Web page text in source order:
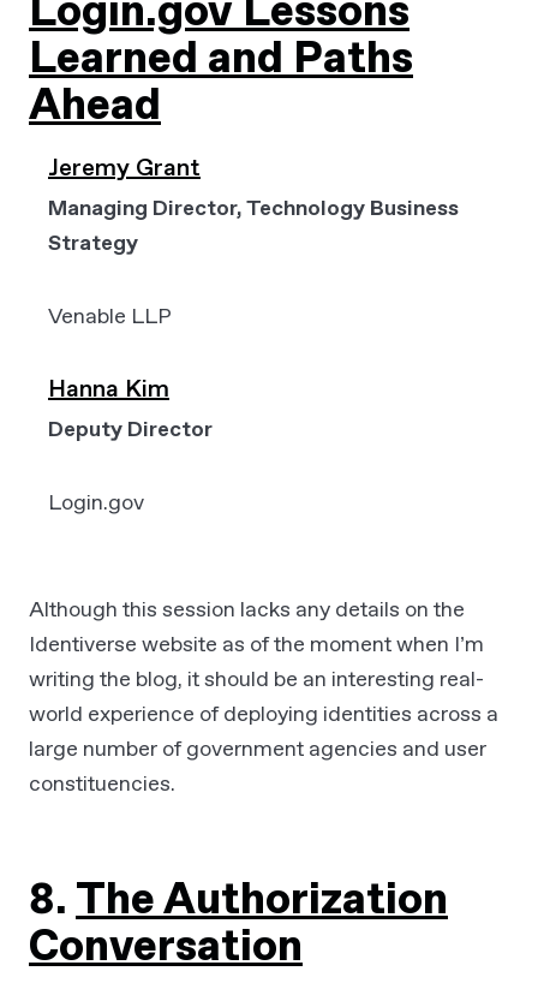
Learned and Paths
Ahead
Jeremy Grant
Managing Director, Technology Business
Strategy
Venable LLP
Hanna Kim
Deputy Director
Login.gov
Although this session lacks any details on the
Identiverse website as of the moment when I’m
writing the blog, it should be an interesting real-
world experience of deploying identities across a
large number of government agencies and user
constituencies.
8. The Authorization
Conversation